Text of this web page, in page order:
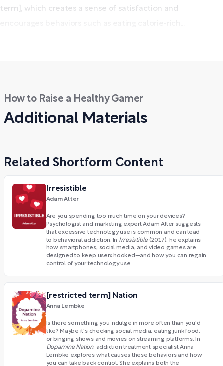
term], which creates a sense of satisfaction and
How to Raise a Healthy Gamer
Additional Materials
Related Shortform Content
Irresistible
Adam Alter
Are you spending too much time on your devices?
Psychologist and marketing expert Adam Alter suggests
that excessive technology use is common and can lead
to behavioral addiction. In Irresistible (2017), he explains
how smartphones, social media, and video games are
designed to keep users hooked—and how you can regain
control of your technology use.
[restricted term] Nation
Anna Lembke
Is there something you indulge in more often than you'd
like? Maybe it's checking social media, eating junk food,
or binging shows and movies on streaming platforms. In
Dopamine Nation, addiction treatment specialist Anna
Lembke explores what causes these behaviors and how
you can take back control. She explains both the